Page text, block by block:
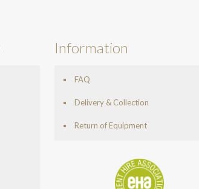
Information
FAQ
Delivery & Collection
Return of Equipment